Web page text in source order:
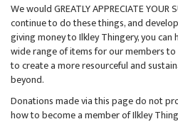
We would GREATLY APPRECIATE
continue to do these things, and
giving money to Ilkley Thingery, you
wide range of items for our members
to create a more resourceful and
beyond.
Donations made via this page do not
how to become a member of Ilkley